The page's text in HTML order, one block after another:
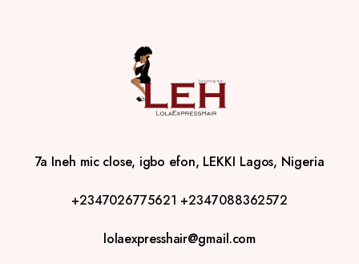
7a Ineh mic close, igbo efon, LEKKI Lagos, Nigeria
+2347026775621 +2347088362572
lolaexpresshair@gmail.com